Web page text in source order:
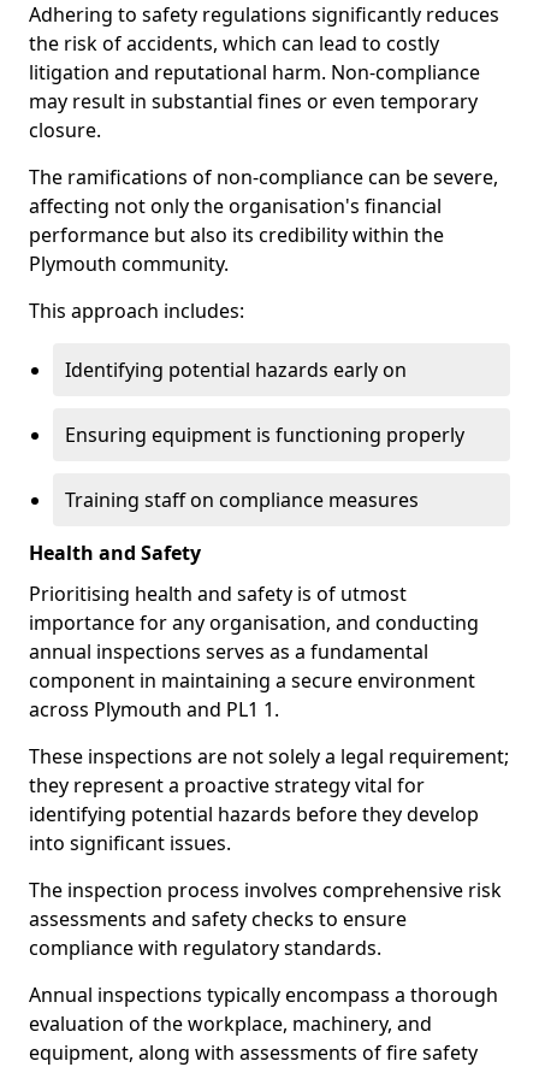
Adhering to safety regulations significantly reduces
the risk of accidents, which can lead to costly
litigation and reputational harm. Non-compliance
may result in substantial fines or even temporary
closure.
The ramifications of non-compliance can be severe,
affecting not only the organisation's financial
performance but also its credibility within the
Plymouth community.
This approach includes:
Identifying potential hazards early on
Ensuring equipment is functioning properly
Training staff on compliance measures
Health and Safety
Prioritising health and safety is of utmost
importance for any organisation, and conducting
annual inspections serves as a fundamental
component in maintaining a secure environment
across Plymouth and PL1 1.
These inspections are not solely a legal requirement;
they represent a proactive strategy vital for
identifying potential hazards before they develop
into significant issues.
The inspection process involves comprehensive risk
assessments and safety checks to ensure
compliance with regulatory standards.
Annual inspections typically encompass a thorough
evaluation of the workplace, machinery, and
equipment, along with assessments of fire safety